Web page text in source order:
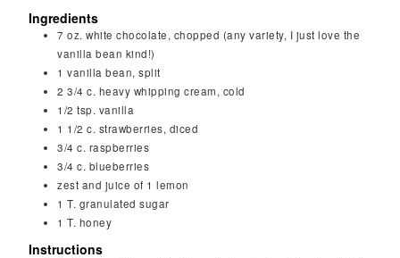
Ingredients
7 oz. white chocolate, chopped (any variety, I just love the
vanilla bean kind!)
1 vanilla bean, split
2 3/4 c. heavy whipping cream, cold
1/2 tsp. vanilla
1 1/2 c. strawberries, diced
3/4 c. raspberries
3/4 c. blueberries
zest and juice of 1 lemon
1 T. granulated sugar
1 T. honey
Instructions